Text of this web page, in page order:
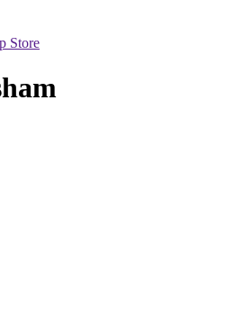
Store